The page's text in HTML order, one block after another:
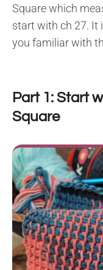
Square which
start with ch 27. It
you familiar with
Part 1: Start
Square